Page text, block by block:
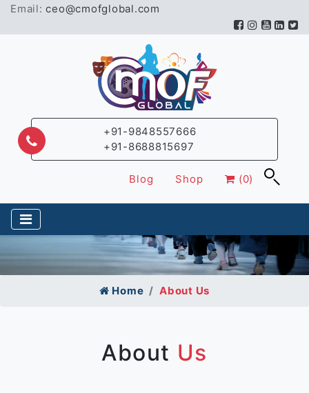
Email:ceo@cmofglobal.com
+91-9848557666
+91-8688815697
Blog Shop (0)
Home About Us
About Us